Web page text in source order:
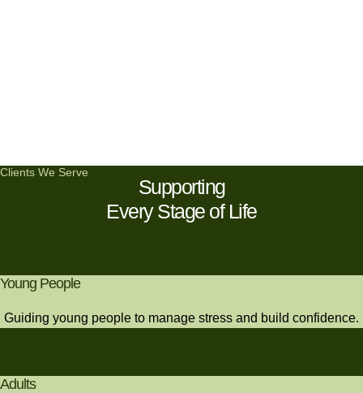
Clients We Serve
Supporting
Every Stage of Life
Young People
Guiding young people to manage stress and build confidence.
Adults